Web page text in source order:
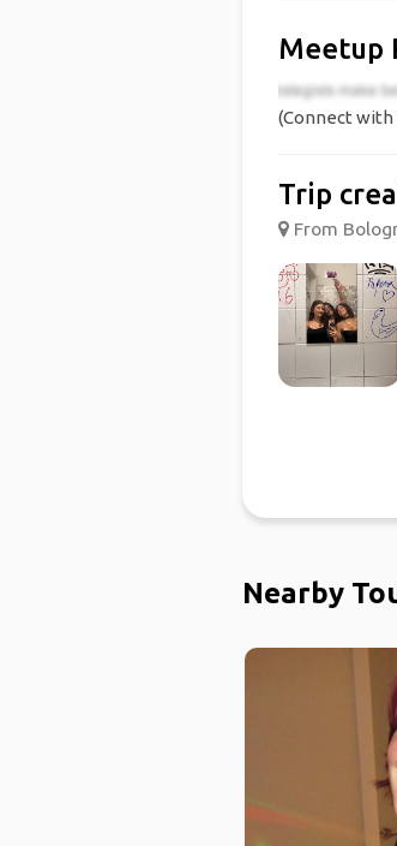
Meetup
(Connect with
Trip
From
Nearby